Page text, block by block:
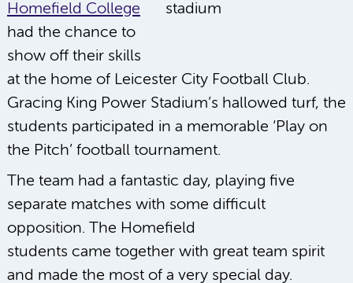
Homefield College
had the chance to
show off their skills
at the home of Leicester City Football Club.
Gracing King Power Stadium’s hallowed turf, the
students participated in a memorable ‘Play on
the Pitch’ football tournament.
The team had a fantastic day, playing five
separate matches with some difficult
opposition. The Homefield
students came together with great team spirit
and made the most of a very special day.